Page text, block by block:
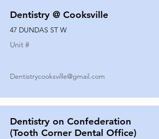
Dentistry @ Cooksville
47 DUNDAS ST W
Unit #
Dentistrycooksville@gmail.com
Dentistry on Confederation
(Tooth Corner Dental Office)